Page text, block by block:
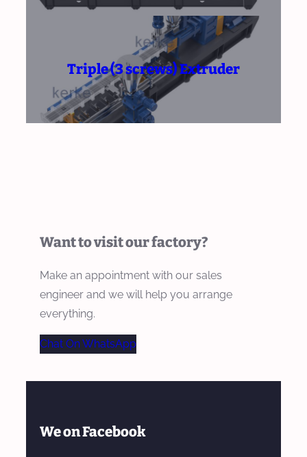
Triple (3 screws) Extruder
Want to visit our factory?
Make an appointment with our sales
engineer and we will help you arrange
everything.
Chat On WhatsApp
We on Facebook